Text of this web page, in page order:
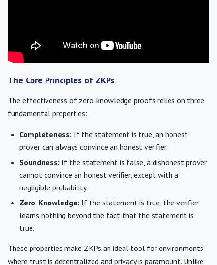
The Core Principles of ZKPs
The effectiveness of zero-knowledge proofs relies on three
fundamental properties:
Completeness: If the statement is true, an honest
prover can always convince an honest verifier.
Soundness: If the statement is false, a dishonest prover
cannot convince an honest verifier, except with a
negligible probability.
Zero-Knowledge: If the statement is true, the verifier
learns nothing beyond the fact that the statement is
true.
These properties make ZKPs an ideal tool for environments
where trust is decentralized and privacy is paramount. Unlike